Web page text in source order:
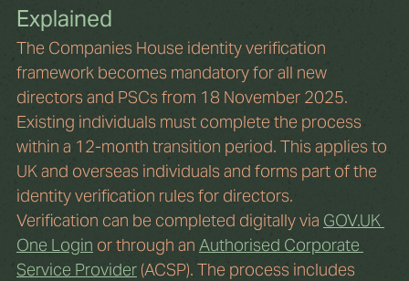
Explained
The Companies House identity verification
framework becomes mandatory for all new
directors and PSCs from 18 November 2025.
Existing individuals must complete the process
within a 12-month transition period. This applies to
UK and overseas individuals and forms part of the
identity verification rules for directors.
Verification can be completed digitally via GOV.UK
One Login or through an Authorised Corporate
Service Provider (ACSP). The process includes